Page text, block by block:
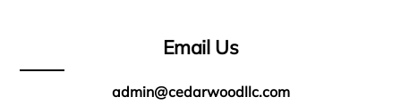
Email Us
admin@cedarwoodllc.com